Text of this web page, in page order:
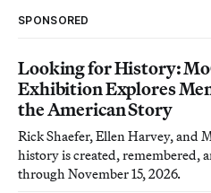
SPONSORED
Looking for History:
Exhibition Explores
the American Story
Rick Shaefer, Ellen Harvey, and
history is created, remembered,
through November 15, 2026.